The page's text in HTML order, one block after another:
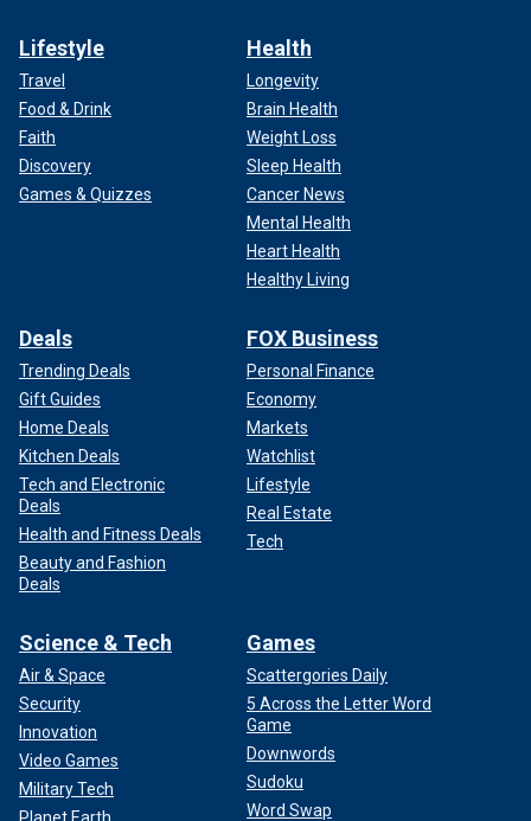
Lifestyle
Travel
Food & Drink
Faith
Discovery
Games & Quizzes
Health
Longevity
Brain Health
Weight Loss
Sleep Health
Cancer News
Mental Health
Heart Health
Healthy Living
Deals
Trending Deals
Gift Guides
Home Deals
Kitchen Deals
Tech and Electronic
Deals
Health and Fitness Deals
Beauty and Fashion
Deals
FOX Business
Personal Finance
Economy
Markets
Watchlist
Lifestyle
Real Estate
Tech
Science & Tech
Air & Space
Security
Innovation
Video Games
Military Tech
Games
Scattergories Daily
5 Across the Letter Word
Game
Downwords
Sudoku
Word Swap